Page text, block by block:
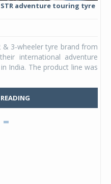
adventure touring tyre
& 3-wheeler tyre brand from
international adventure
India. The product line was